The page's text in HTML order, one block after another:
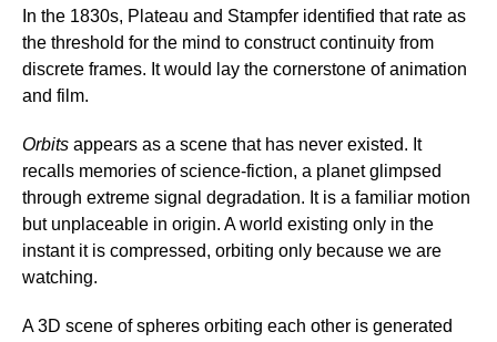
In the 1830s, Plateau and Stampfer identified that rate as
the threshold for the mind to construct continuity from
discrete frames. It would lay the cornerstone of animation
and film.
Orbits appears as a scene that has never existed. It
recalls memories of science-fiction, a planet glimpsed
through extreme signal degradation. It is a familiar motion
but unplaceable in origin. A world existing only in the
instant it is compressed, orbiting only because we are
watching.
A 3D scene of spheres orbiting each other is generated